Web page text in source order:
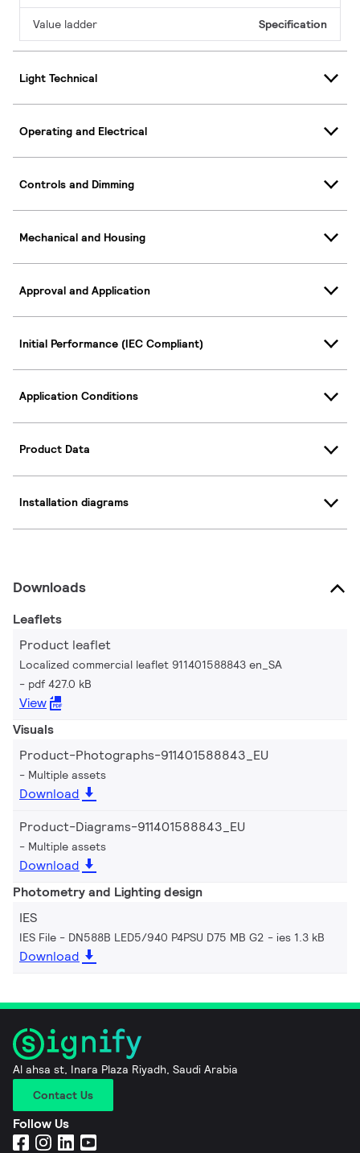
Value ladder Specification
Light Technical
Operating and Electrical
Controls and Dimming
Mechanical and Housing
Approval and Application
Initial Performance (IEC Compliant)
Application Conditions
Product Data
Installation diagrams
Downloads
Leaflets
Product leaflet
Localized commercial leaflet 911401588843 en_SA
pdf 427.0 kB
View
Visuals
Product-Photographs-911401588843_EU
Multiple assets
Download
Product-Diagrams-911401588843_EU
Multiple assets
Download
Photometry and Lighting design
IES
IES File - DN588B LED5/940 P4PSU D75 MB G2 ies 1.3 kB
Download
Al ahsa st, Inara Plaza Riyadh, Saudi Arabia
Contact Us
Follow Us